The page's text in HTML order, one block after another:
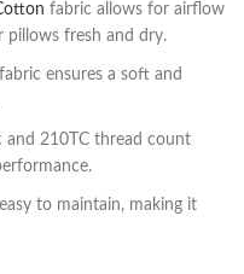
fabric allows for airflow
pillows fresh and dry.
ensures a soft and
210TC thread count
to maintain, making it